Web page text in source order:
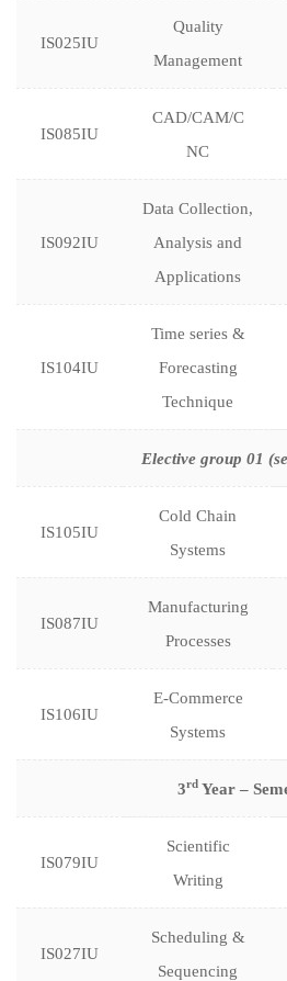
IS025IU
Quality
Management
IS085IU
CAD/CAM/C
NC
IS092IU
Data Collection,
Analysis and
Applications
IS104IU
Time series &
Forecasting
Technique
Elective group 01
IS105IU
Cold Chain
Systems
IS087IU
Manufacturing
Processes
IS106IU
E-Commerce
Systems
3rd Year –
IS079IU
Scientific
Writing
IS027IU
Scheduling &
Sequencing